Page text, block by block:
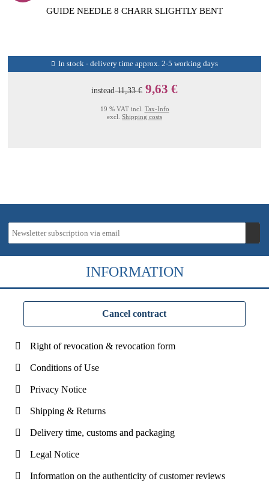
GUIDE NEEDLE 8 CHARR SLIGHTLY BENT
In stock - delivery time approx. 2-5 working days
instead11,33 € 9,63 €
19 % VAT incl. Tax-Info
excl. Shipping costs
INFORMATION
Cancel contract
Right of revocation & revocation form
Conditions of Use
Privacy Notice
Shipping & Returns
Delivery time, customs and packaging
Legal Notice
Information on the authenticity of customer reviews